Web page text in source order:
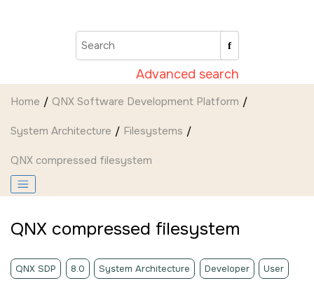
Advanced search
Home QNX Software Development Platform
System Architecture Filesystems
QNX compressed filesystem
QNX compressed filesystem
QNX SDP 8.0 System Architecture Developer User